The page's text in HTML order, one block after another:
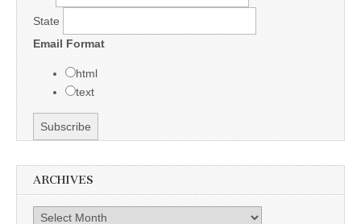
State
Email Format
html
text
ARCHIVES
Archives